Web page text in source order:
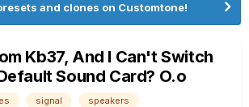
and clones on Customtone!
Kb37, And I Can't Switch
Sound Card? O.o
signal speakers